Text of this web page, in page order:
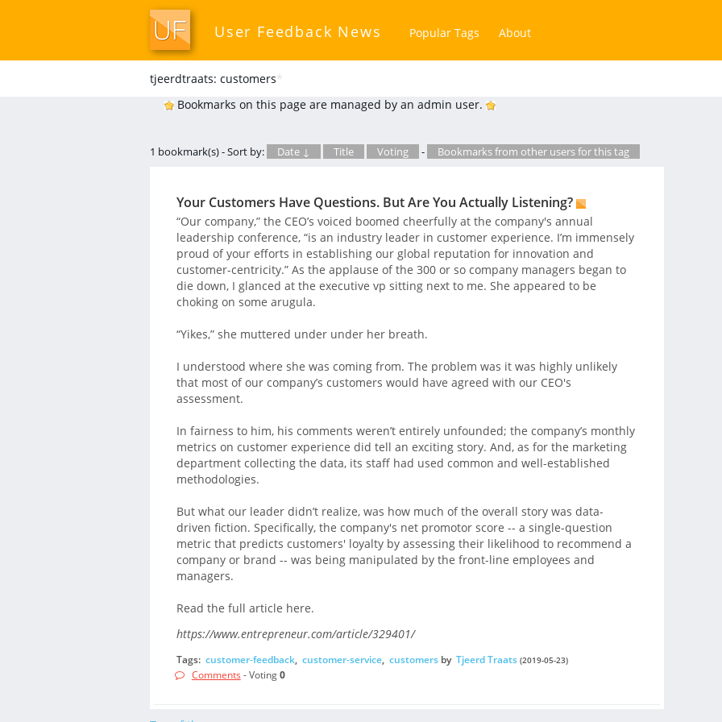
User Feedback News Popular Tags About
tjeerdtraats: customers*
Bookmarks on this page are managed by an admin user.
1 bookmark(s) - Sort by: Date ↓ Title Voting - Bookmarks from other users for this tag
Your Customers Have Questions. But Are You Actually Listening?
“Our company,” the CEO’s voiced boomed cheerfully at the company's annual
leadership conference, “is an industry leader in customer experience. I’m immensely
proud of your efforts in establishing our global reputation for innovation and
customer-centricity.” As the applause of the 300 or so company managers began to
die down, I glanced at the executive vp sitting next to me. She appeared to be
choking on some arugula.
“Yikes,” she muttered under under her breath.
I understood where she was coming from. The problem was it was highly unlikely
that most of our company’s customers would have agreed with our CEO's
assessment.
In fairness to him, his comments weren’t entirely unfounded; the company’s monthly
metrics on customer experience did tell an exciting story. And, as for the marketing
department collecting the data, its staff had used common and well-established
methodologies.
But what our leader didn’t realize, was how much of the overall story was data-
driven fiction. Specifically, the company's net promotor score -- a single-question
metric that predicts customers' loyalty by assessing their likelihood to recommend a
company or brand -- was being manipulated by the front-line employees and
managers.
Read the full article here.
https://www.entrepreneur.com/article/329401/
Tags: customer-feedback, customer-service, customersby Tjeerd Traats (2019-05-23)
Comments - Voting0